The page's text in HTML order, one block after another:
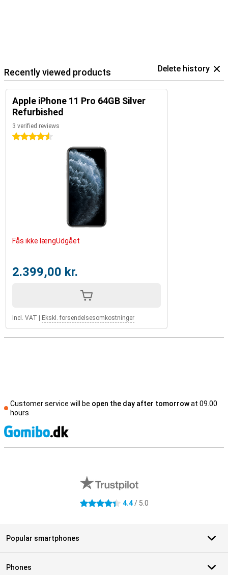
Recently viewed products Delete history
Apple iPhone 11 Pro 64GB Silver
Refurbished
3 verified reviews
4.5 stars
Fås ikke længUdgået
2.399,00 kr.
Incl. VAT Ekskl. forsendelsesomkostninger
Customer service will be open the day after tomorrowat 09.00
hours
4.4 stars 4.4/ 5.0
Popular smartphones
Phones